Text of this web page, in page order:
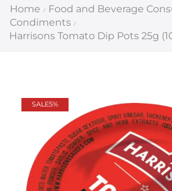
Home / Food and Beverage
Condiments /
Harrisons Tomato Dip Pots 25g
SALE5%
Recommended products
Prev